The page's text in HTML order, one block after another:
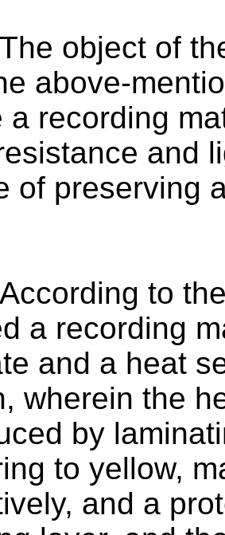
The object of
above-
a recording
and
of preserving
According to
a recording
and a heat
wherein the
by
to yellow,
and a